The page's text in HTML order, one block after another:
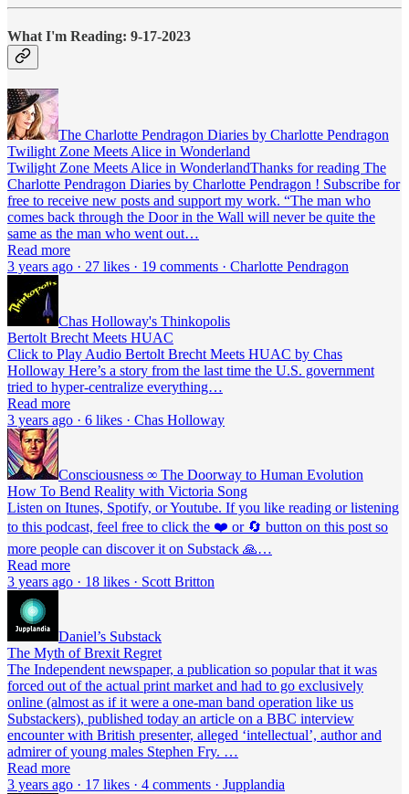
What I'm Reading: 9-17-2023
The Charlotte Pendragon Diaries by Charlotte Pendragon
Twilight Zone Meets Alice in Wonderland
Twilight Zone Meets Alice in WonderlandThanks for reading The
Charlotte Pendragon Diaries by Charlotte Pendragon ! Subscribe for
free to receive new posts and support my work. “The man who
comes back through the Door in the Wall will never be quite the
same as the man who went out…
Read more
3 years ago · 27 likes · 19 comments · Charlotte Pendragon
Chas Holloway's Thinkopolis
Bertolt Brecht Meets HUAC
Click to Play Audio Bertolt Brecht Meets HUAC by Chas
Holloway Here’s a story from the last time the U.S. government
tried to hyper-centralize everything…
Read more
3 years ago · 6 likes · Chas Holloway
Consciousness ∞ The Doorway to Human Evolution
How To Bend Reality with Victoria Song
Listen on Itunes, Spotify, or Youtube. If you like reading or listening
to this podcast, feel free to click the ❤️ or 🔄 button on this post so
more people can discover it on Substack 🙏…
Read more
3 years ago · 18 likes · Scott Britton
Daniel’s Substack
The Myth of Brexit Regret
The Independent newspaper, a publication so popular that it was
forced out of the actual print market and had to go exclusively
online (almost as if it were a one-man band operation like us
Substackers), published today an article on a BBC interview
encounter with British presenter, alleged ‘intellectual’, author and
admirer of young males Stephen Fry. …
Read more
3 years ago · 17 likes · 4 comments · Jupplandia